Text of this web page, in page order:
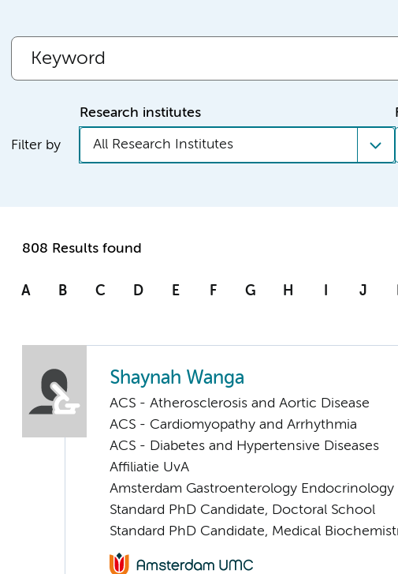
Filter by
Research institutes
All Research Institutes
808 Results found
A B C D E F G H I J
Shaynah Wanga
ACS - Atherosclerosis and Aortic Disease
ACS - Cardiomyopathy and Arrhythmia
ACS - Diabetes and Hypertensive Diseases
Affiliatie UvA
Amsterdam Gastroenterology Endocrinology
Standard PhD Candidate, Doctoral School
Standard PhD Candidate, Medical